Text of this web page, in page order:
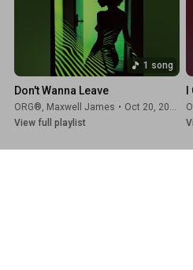
1 song
Don't Wanna Leave
ORG®, Maxwell James •
Oct 20, 2025
View full playlist